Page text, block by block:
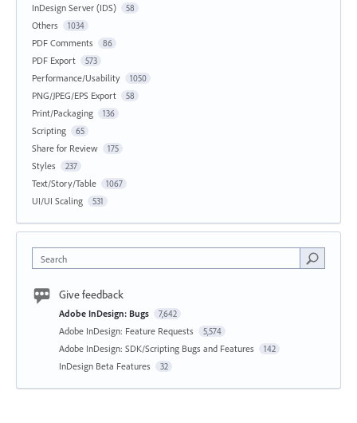
InDesign Server (IDS) 58
Others 1034
PDF Comments 86
PDF Export 573
Performance/Usability 1050
PNG/JPEG/EPS Export 58
Print/Packaging 136
Scripting 65
Share for Review 175
Styles 237
Text/Story/Table 1067
UI/UI Scaling 531
Search
Give feedback
Adobe InDesign: Bugs 7,642
Adobe InDesign: Feature Requests 5,574
Adobe InDesign: SDK/Scripting Bugs and Features 142
InDesign Beta Features 32